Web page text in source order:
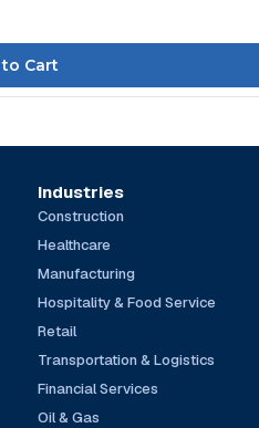
Industries
Construction
Healthcare
Manufacturing
Hospitality & Food Service
Retail
Transportation & Logistics
Financial Services
Oil & Gas